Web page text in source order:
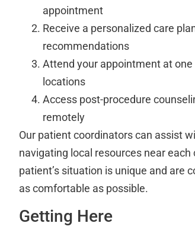
appointment
Receive a personalized care
recommendations
Attend your appointment at
locations
Access post-procedure
remotely
Our patient coordinators can assist
navigating local resources near
patient’s situation is unique and are
as comfortable as possible.
Getting Here